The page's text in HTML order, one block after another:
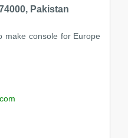
Pakistan
make console for Europe